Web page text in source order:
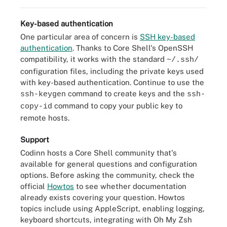
Key-based authentication
One particular area of concern is SSH key-based
authentication. Thanks to Core Shell's OpenSSH
compatibility, it works with the standard ~/.ssh/
configuration files, including the private keys used
with key-based authentication. Continue to use the
ssh-keygen command to create keys and the ssh-
copy-id command to copy your public key to
remote hosts.
Support
Codinn hosts a Core Shell community that's
available for general questions and configuration
options. Before asking the community, check the
official Howtos to see whether documentation
already exists covering your question. Howtos
topics include using AppleScript, enabling logging,
keyboard shortcuts, integrating with Oh My Zsh